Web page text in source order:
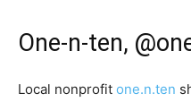
One-n-ten,
Local nonprofit one.n.ten